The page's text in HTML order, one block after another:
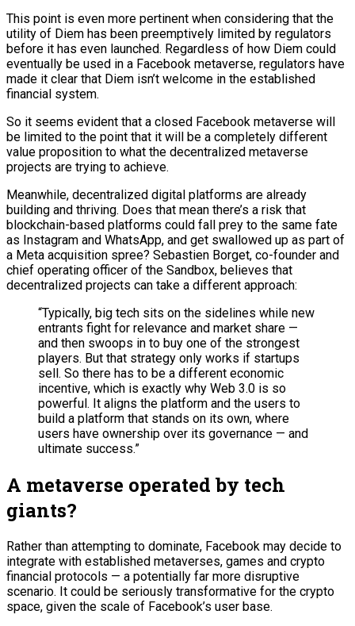
This point is even more pertinent when considering that the
utility of Diem has been preemptively limited by regulators
before it has even launched. Regardless of how Diem could
eventually be used in a Facebook metaverse, regulators have
made it clear that Diem isn’t welcome in the established
financial system.
So it seems evident that a closed Facebook metaverse will
be limited to the point that it will be a completely different
value proposition to what the decentralized metaverse
projects are trying to achieve.
Meanwhile, decentralized digital platforms are already
building and thriving. Does that mean there’s a risk that
blockchain-based platforms could fall prey to the same fate
as Instagram and WhatsApp, and get swallowed up as part of
a Meta acquisition spree? Sebastien Borget, co-founder and
chief operating officer of the Sandbox, believes that
decentralized projects can take a different approach:
“Typically, big tech sits on the sidelines while new
entrants fight for relevance and market share —
and then swoops in to buy one of the strongest
players. But that strategy only works if startups
sell. So there has to be a different economic
incentive, which is exactly why Web 3.0 is so
powerful. It aligns the platform and the users to
build a platform that stands on its own, where
users have ownership over its governance — and
ultimate success.”
A metaverse operated by tech
giants?
Rather than attempting to dominate, Facebook may decide to
integrate with established metaverses, games and crypto
financial protocols — a potentially far more disruptive
scenario. It could be seriously transformative for the crypto
space, given the scale of Facebook’s user base.